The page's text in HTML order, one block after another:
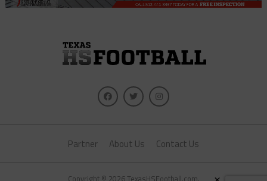
Partner About Us Contact Us